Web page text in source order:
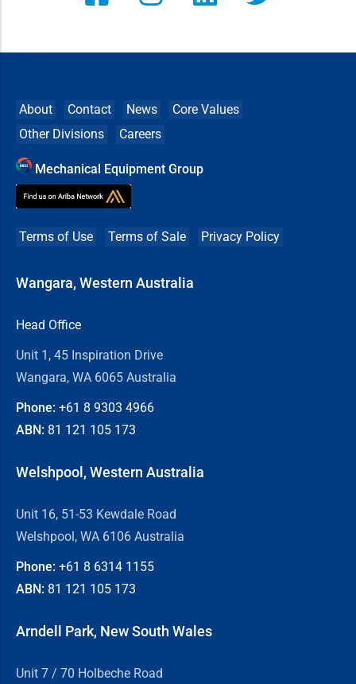
About Contact News
Core Values
Other Divisions
Careers
Mechanical Equipment Group
Terms of Use Terms of Sale Privacy Policy
Wangara, Western Australia
Head Office
Unit 1, 45 Inspiration Drive
Wangara, WA 6065 Australia
Phone: +61 8 9303 4966
ABN: 81 121 105 173
Welshpool, Western Australia
Unit 16, 51-53 Kewdale Road
Welshpool, WA 6106 Australia
Phone: +61 8 6314 1155
ABN: 81 121 105 173
Arndell Park, New South Wales
Unit 7 / 70 Holbeche Road